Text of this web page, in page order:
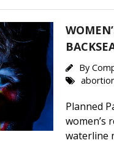
By
Planned
women’s
waterline